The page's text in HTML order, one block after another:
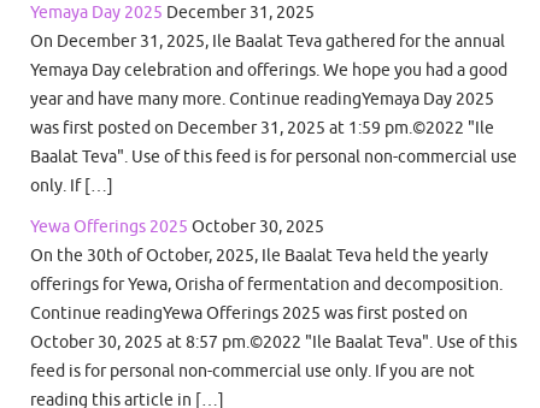
Yemaya Day 2025 December 31, 2025
On December 31, 2025, Ile Baalat Teva gathered for the annual
Yemaya Day celebration and offerings. We hope you had a good
year and have many more. Continue readingYemaya Day 2025
was first posted on December 31, 2025 at 1:59 pm.©2022 "Ile
Baalat Teva". Use of this feed is for personal non-commercial use
only. If […]
Yewa Offerings 2025 October 30, 2025
On the 30th of October, 2025, Ile Baalat Teva held the yearly
offerings for Yewa, Orisha of fermentation and decomposition.
Continue readingYewa Offerings 2025 was first posted on
October 30, 2025 at 8:57 pm.©2022 "Ile Baalat Teva". Use of this
feed is for personal non-commercial use only. If you are not
reading this article in […]